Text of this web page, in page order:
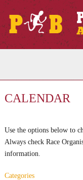
CALENDAR
Use the options below to
Always check Race
information.
Categories